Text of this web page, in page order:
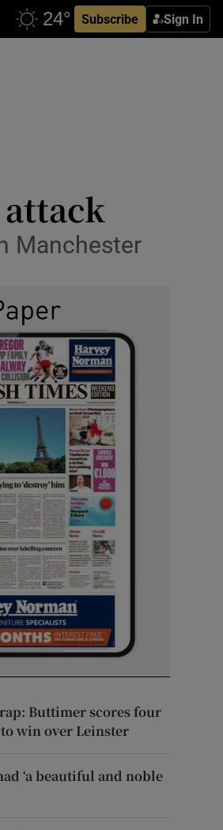
Subscribe Sign In
Manchester
Buttimer scores four
win over Leinster
‘a beautiful and noble